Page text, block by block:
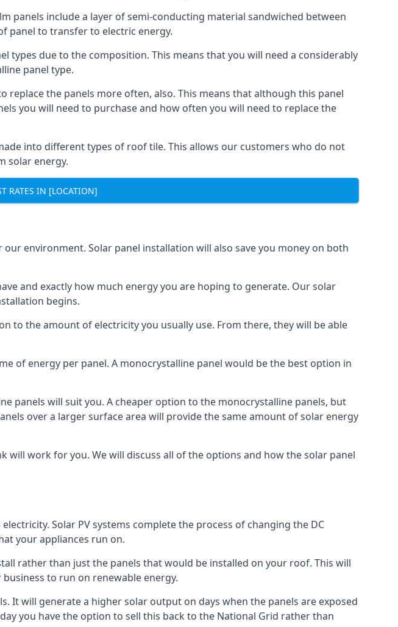
panels include a layer of semi-conducting material sandwiched between
panel to transfer to electric energy.
types due to the composition. This means that you will need a considerably
panel type.
the panels more often, also. This means that although this panel
you will need to purchase and how often you will need to replace the
into different types of roof tile. This allows our customers who do not
solar energy.
RATES IN [LOCATION]
environment. Solar panel installation will also save you money on both
and exactly how much energy you are hoping to generate. Our solar
begins.
to the amount of electricity you usually use. From there, they will be able
of energy per panel. A monocrystalline panel would be the best option in
panels will suit you. A cheaper option to the monocrystalline panels, but
over a larger surface area will provide the same amount of solar energy
work for you. We will discuss all of the options and how the solar panel
Solar PV systems complete the process of changing the DC
your appliances run on.
rather than just the panels that would be installed on your roof. This will
to run on renewable energy.
It will generate a higher solar output on days when the panels are exposed
you have the option to sell this back to the National Grid rather than